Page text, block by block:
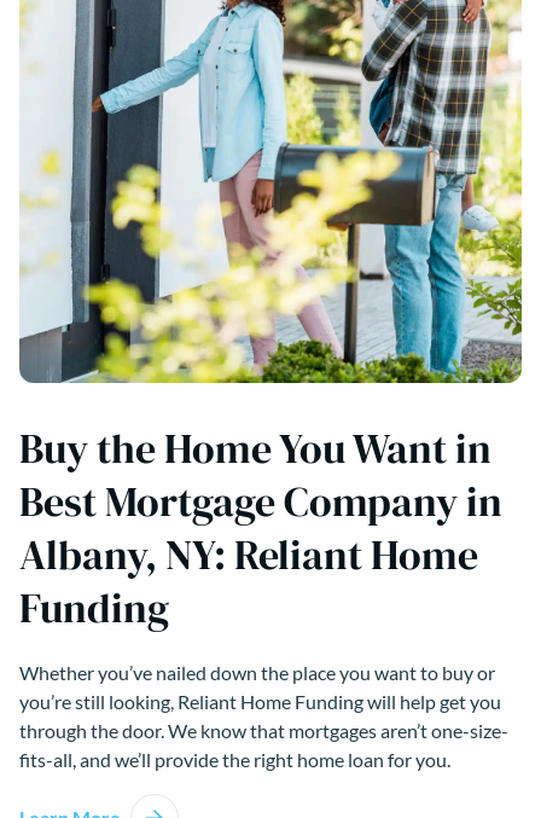
Buy the Home You Want in
Best Mortgage Company in
Albany, NY: Reliant Home
Funding
Whether you’ve nailed down the place you want to buy or
you’re still looking, Reliant Home Funding will help get you
through the door. We know that mortgages aren’t one-size-
fits-all, and we’ll provide the right home loan for you.